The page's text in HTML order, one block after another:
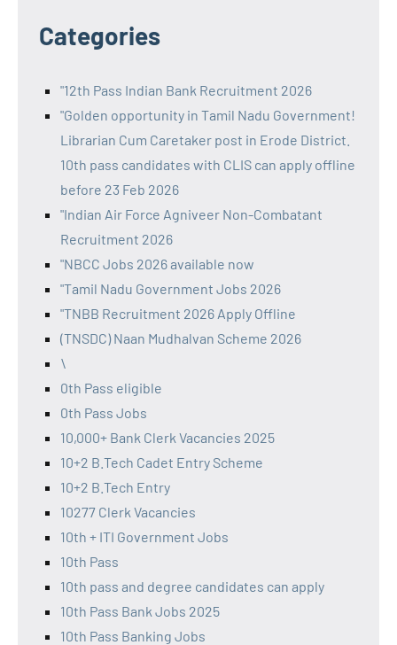
Categories
"12th Pass Indian Bank Recruitment 2026
"Golden opportunity in Tamil Nadu Government!
Librarian Cum Caretaker post in Erode District.
10th pass candidates with CLIS can apply offline
before 23 Feb 2026
"Indian Air Force Agniveer Non-Combatant
Recruitment 2026
"NBCC Jobs 2026 available now
"Tamil Nadu Government Jobs 2026
"TNBB Recruitment 2026 Apply Offline
(TNSDC) Naan Mudhalvan Scheme 2026
\
0th Pass eligible
0th Pass Jobs
10,000+ Bank Clerk Vacancies 2025
10+2 B.Tech Cadet Entry Scheme
10+2 B.Tech Entry
10277 Clerk Vacancies
10th + ITI Government Jobs
10th Pass
10th pass and degree candidates can apply
10th Pass Bank Jobs 2025
10th Pass Banking Jobs